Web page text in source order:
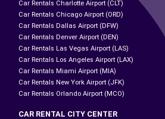
Car Rentals Charlotte Airport (CLT)
Car Rentals Chicago Airport (ORD)
Car Rentals Dallas Airport (DFW)
Car Rentals Denver Airport (DEN)
Car Rentals Las Vegas Airport (LAS)
Car Rentals Los Angeles Airport (LAX)
Car Rentals Miami Airport (MIA)
Car Rentals New York Airport (JFK)
Car Rentals Orlando Airport (MCO)
CAR RENTAL CITY CENTER